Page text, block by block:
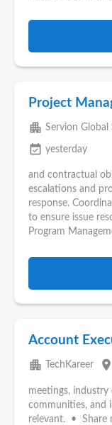
Project
apartment Servion Global
event_available yesterday
and contractual
escalations and
response.
to ensure issue
Program
Account
apartment TechKareer place
meetings, industry
communities, and
relevant. • Share